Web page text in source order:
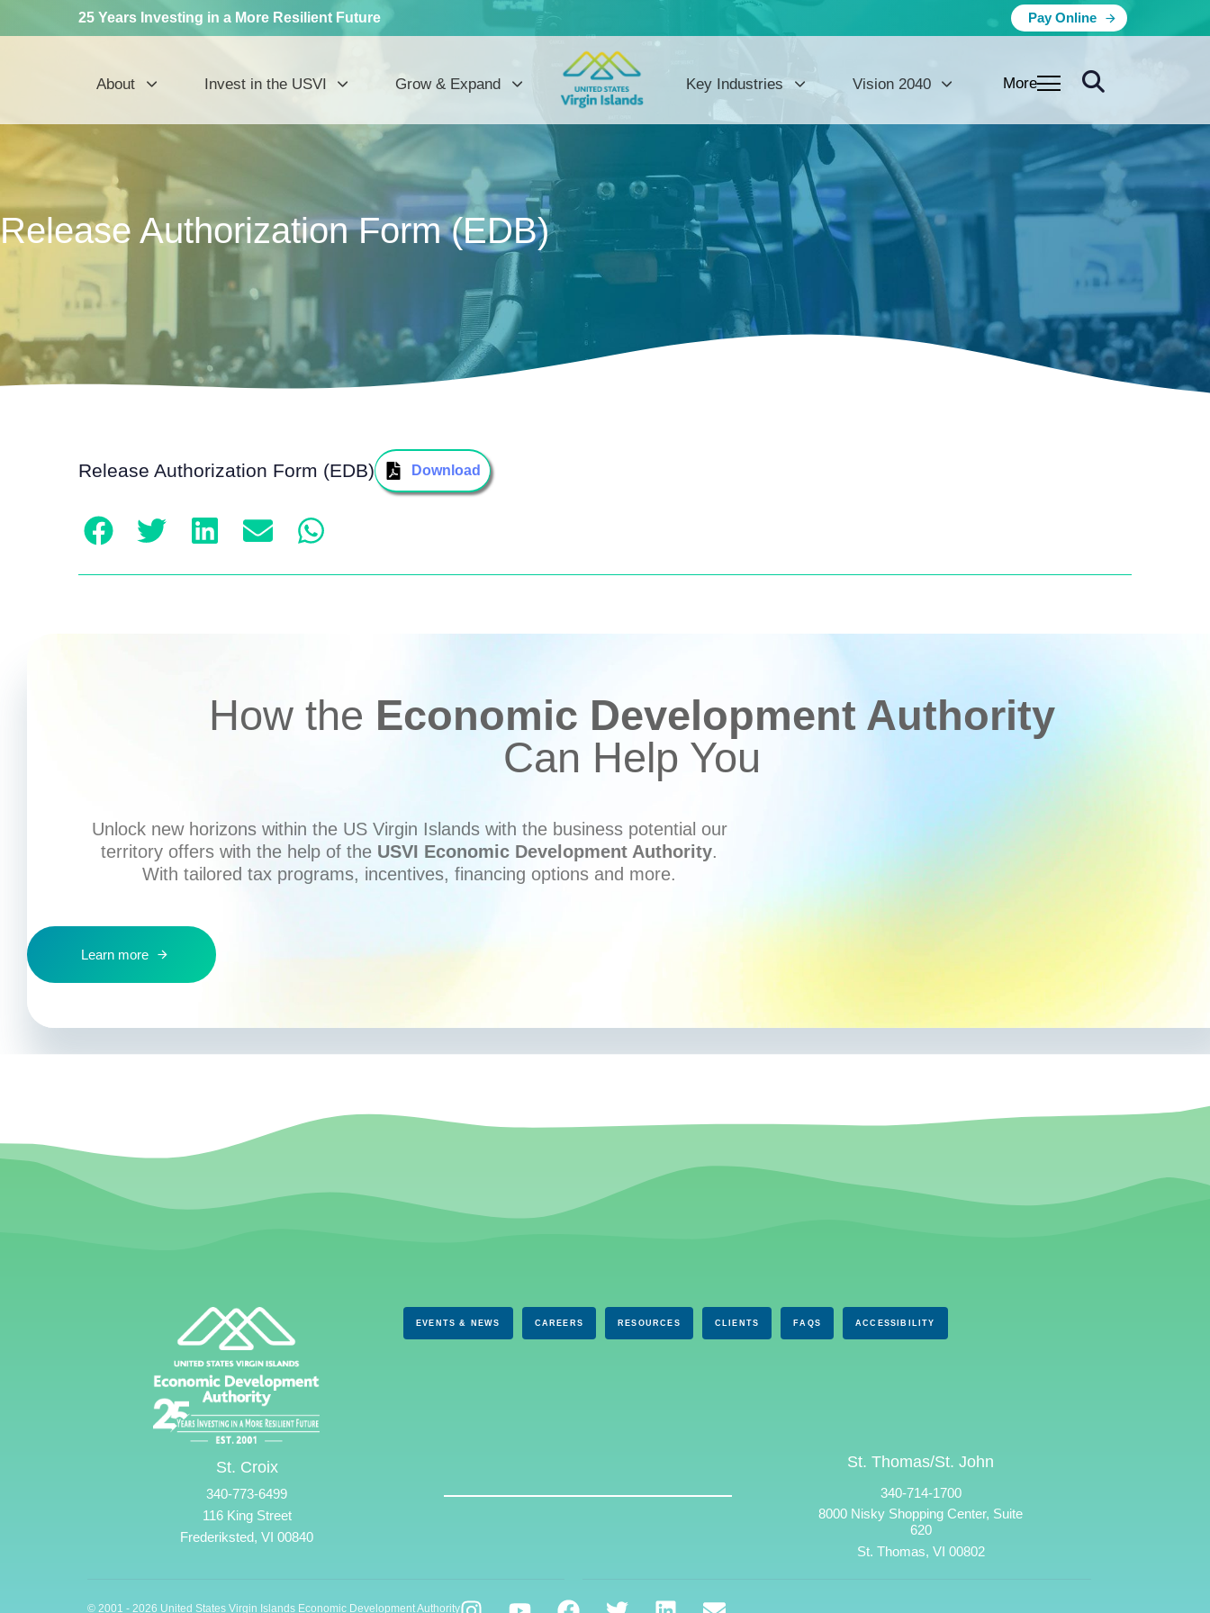
25 Years Investing in a More Resilient Future Pay Online
About Invest in the USVI Grow & Expand Key Industries Vision 2040 More
Release Authorization Form (EDB)
Release Authorization Form (EDB) Download
How the Economic Development Authority
Can Help You
Unlock new horizons within the US Virgin Islands with the business potential our
territory offers with the help of the USVI Economic Development Authority.
With tailored tax programs, incentives, financing options and more.
Learn more
EVENTS & NEWS CAREERS RESOURCES CLIENTS FAQS ACCESSIBILITY
St. Croix
340-773-6499
116 King Street
Frederiksted, VI 00840
St. Thomas/St. John
340-714-1700
8000 Nisky Shopping Center, Suite
620
St. Thomas, VI 00802
© 2001 - 2026 United States Virgin Islands Economic Development Authority